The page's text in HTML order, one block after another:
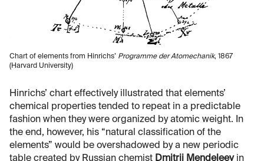
Chart of elements from Hinrichs’ Programme der Atomechanik, 1867
(Harvard University)
Hinrichs’ chart effectively illustrated that elements’
chemical properties tended to repeat in a predictable
fashion when they were organized by atomic weight. In
the end, however, his “natural classification of the
elements” would be overshadowed by a new periodic
table created by Russian chemist Dmitrii Mendeleevin